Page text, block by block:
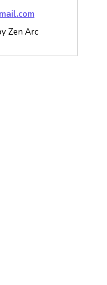
Zen Arc